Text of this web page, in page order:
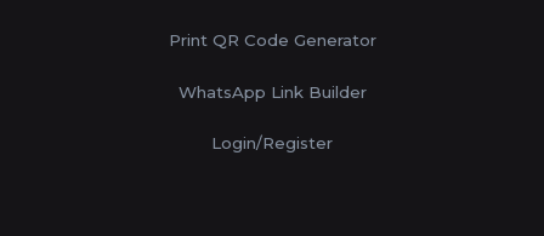
Print QR Code Generator
WhatsApp Link Builder
Login/Register